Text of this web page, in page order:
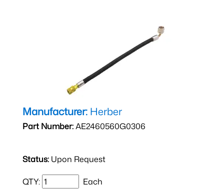
Manufacturer: Herber
Part Number:AE2460560G0306
Status: Upon Request
QTY: Each